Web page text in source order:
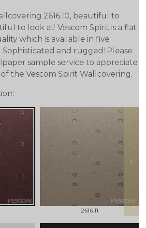
2616.10, beautiful to
to look at! Vescom Spirit is a flat
which is available in five
and rugged! Please
sample service to appreciate
the Vescom Spirit Wallcovering.
2616.11
next